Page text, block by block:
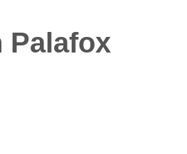
Palafox